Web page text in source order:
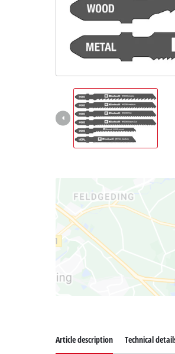
Article description Technical